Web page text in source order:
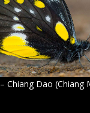
– Chiang Dao (Chiang